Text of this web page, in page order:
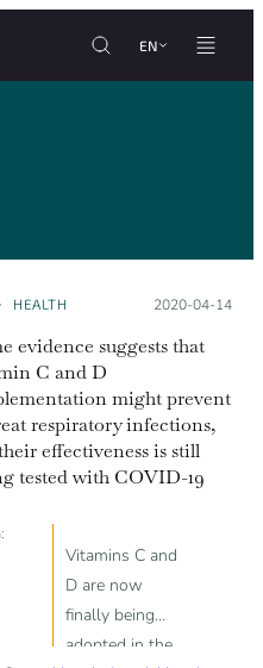
EN
HEALTH Posted on:
2020-04-14
evidence suggests that
C and D
might prevent
respiratory infections,
effectiveness is still
tested with COVID-19
Vitamins C and
D are now
finally being
adopted in the